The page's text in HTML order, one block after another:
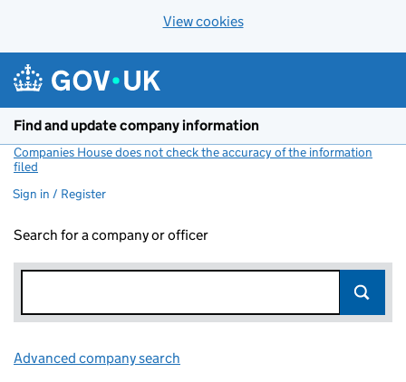
View cookies
Find and update company information
Companies House does not check the accuracy of the information
filed
Sign in / Register
Search for a company or officer
Advanced company search